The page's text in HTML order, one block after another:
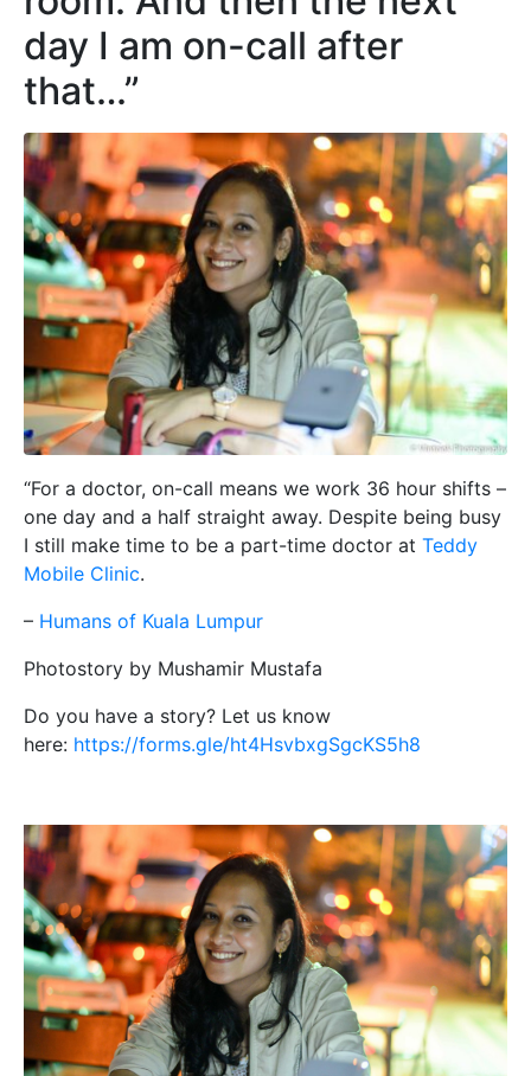
day I am on-call after
that…”
“For a doctor, on-call means we work 36 hour shifts –
one day and a half straight away. Despite being busy
I still make time to be a part-time doctor at Teddy
Mobile Clinic.
– Humans of Kuala Lumpur
Photostory by Mushamir Mustafa
Do you have a story? Let us know
here: https://forms.gle/ht4HsvbxgSgcKS5h8